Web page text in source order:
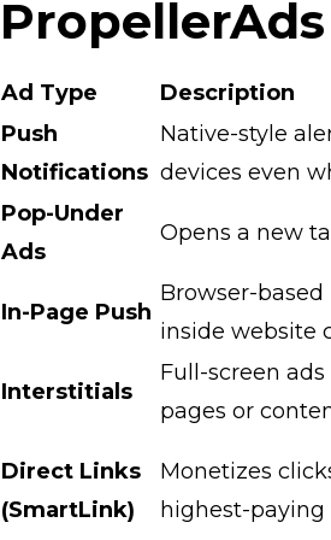
Ad Type Description
Push
Notifications
Native-style
devices even
Pop-Under
Ads
Opens a new
In-Page Push
Browser-
inside website
Interstitials
Full-screen
pages or
Direct Links
(SmartLink)
Monetizes
highest-paying